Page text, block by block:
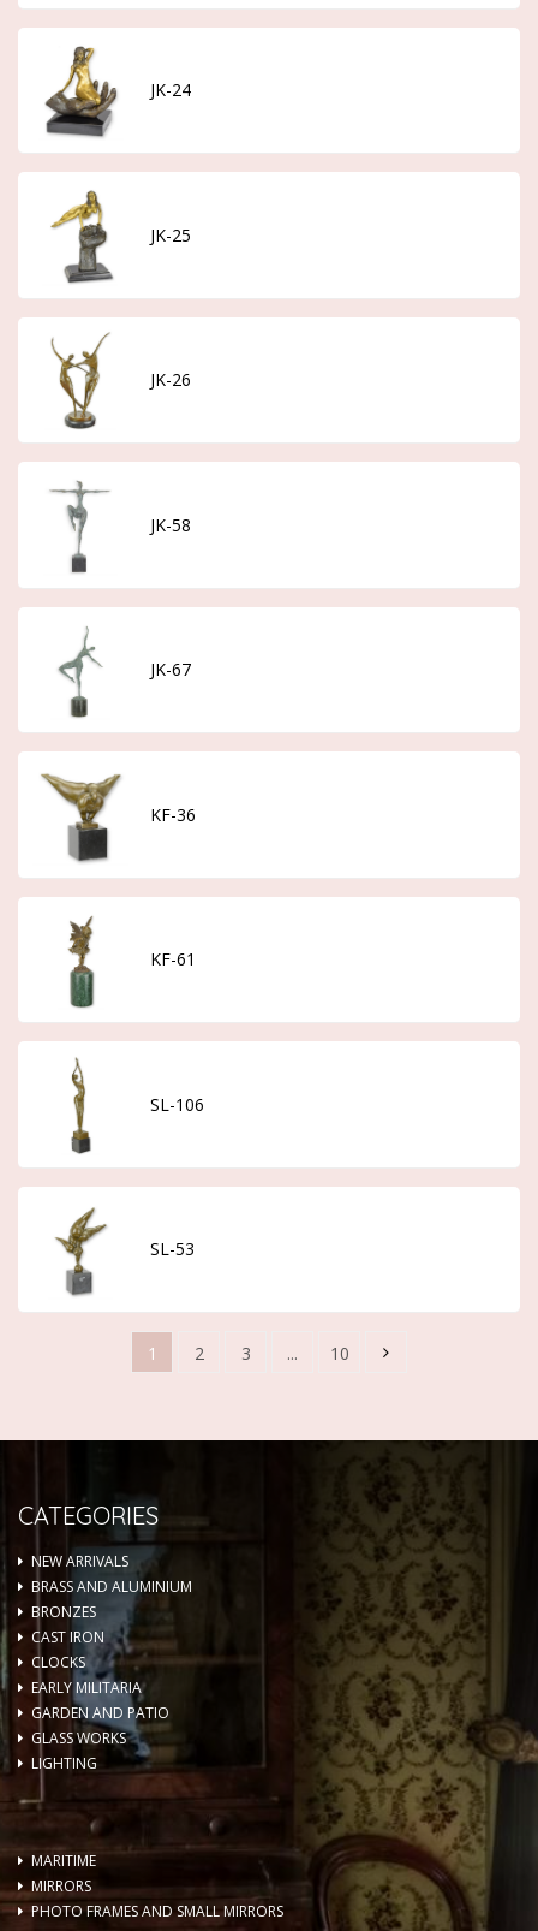
JK-24
JK-25
JK-26
JK-58
JK-67
KF-36
KF-61
SL-106
SL-53
1 2 3 ... 10
CATEGORIES
NEW ARRIVALS
BRASS AND ALUMINIUM
BRONZES
CAST IRON
CLOCKS
EARLY MILITARIA
GARDEN AND PATIO
GLASS WORKS
LIGHTING
MARITIME
MIRRORS
PHOTO FRAMES AND SMALL MIRRORS